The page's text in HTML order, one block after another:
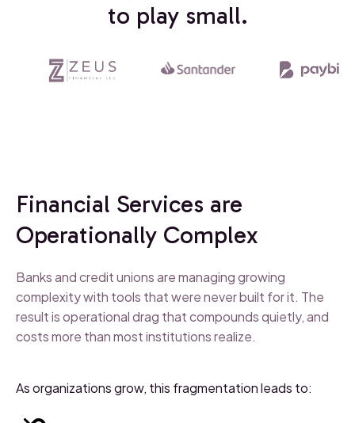
to play small.
Financial Services are
Operationally Complex
Banks and credit unions are managing growing
complexity with tools that were never built for it. The
result is operational drag that compounds quietly, and
costs more than most institutions realize.
As organizations grow, this fragmentation leads to: